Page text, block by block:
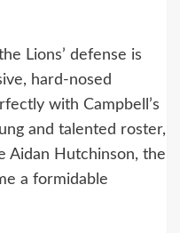
Lions’ defense is
hard-nosed
with Campbell’s
and talented roster,
Aidan Hutchinson, the
a formidable